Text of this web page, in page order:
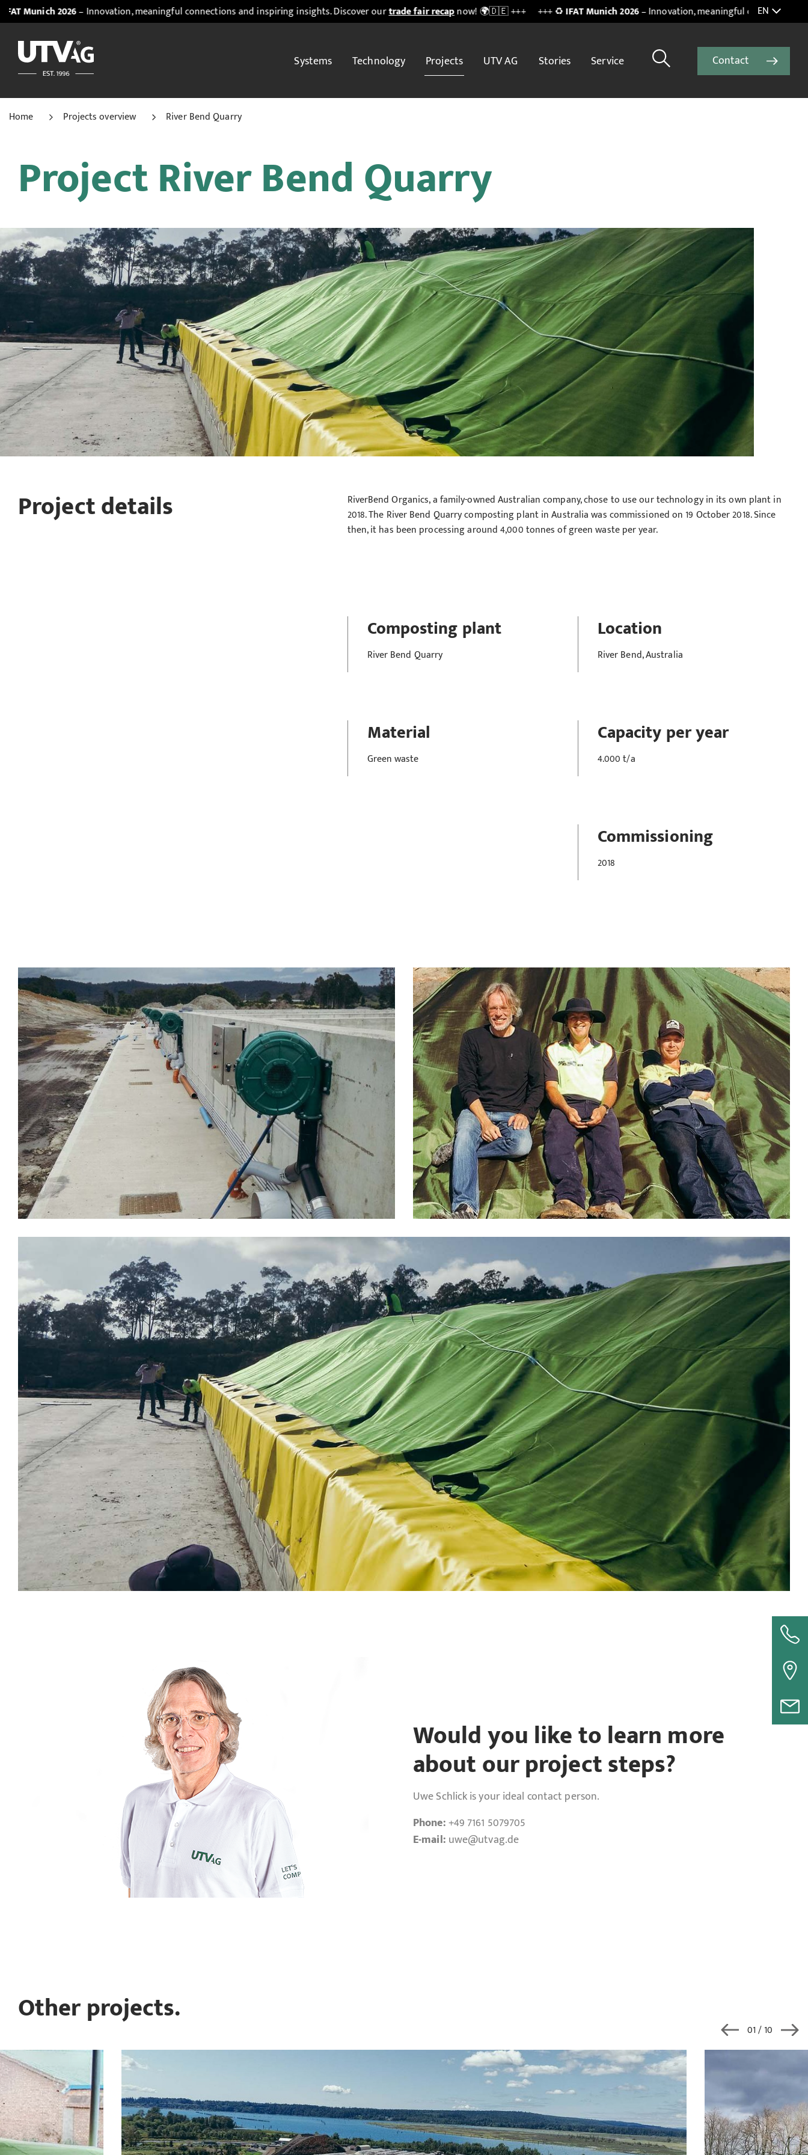
– Innovation, meaningful connections and inspiring insights. Discover ourtrade fair recapnow! 🌍🇩🇪 +++ +++ ♻️IFAT Munich 2026– Innovation, meaningful connections and inspiring
EN
Systems Technology Projects UTV AG Stories Service Contact
Home Projects overview River Bend Quarry
Project River Bend Quarry
Project details
RiverBend Organics, a family-owned Australian company, chose to use our technology in its own plant in
2018. The River Bend Quarry composting plant in Australia was commissioned on 19 October 2018. Since
then, it has been processing around 4,000 tonnes of green waste per year.
Composting plant
River Bend Quarry
Location
River Bend, Australia
Material
Green waste
Capacity per year
4.000 t/a
Commissioning
2018
Would you like to learn more
about our project steps?
Uwe Schlick is your ideal contact person.
Phone:+49 7161 5079705
E-mail: uwe@utvag.de
Other projects.
02/ 10